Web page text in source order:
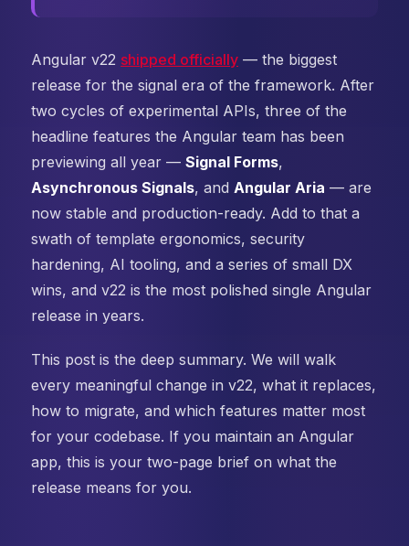
Angular v22 shipped officially — the biggest
release for the signal era of the framework. After
two cycles of experimental APIs, three of the
headline features the Angular team has been
previewing all year — Signal Forms,
Asynchronous Signals, and Angular Aria — are
now stable and production-ready. Add to that a
swath of template ergonomics, security
hardening, AI tooling, and a series of small DX
wins, and v22 is the most polished single Angular
release in years.
This post is the deep summary. We will walk
every meaningful change in v22, what it replaces,
how to migrate, and which features matter most
for your codebase. If you maintain an Angular
app, this is your two-page brief on what the
release means for you.